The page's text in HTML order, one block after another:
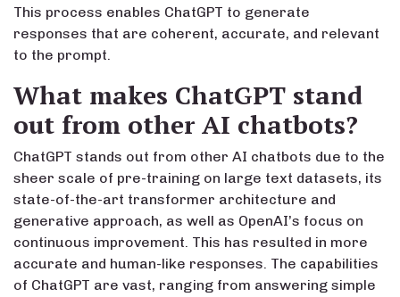
This process enables ChatGPT to generate
responses that are coherent, accurate, and relevant
to the prompt.
What makes ChatGPT stand
out from other AI chatbots?
ChatGPT stands out from other AI chatbots due to the
sheer scale of pre-training on large text datasets, its
state-of-the-art transformer architecture and
generative approach, as well as OpenAI’s focus on
continuous improvement. This has resulted in more
accurate and human-like responses. The capabilities
of ChatGPT are vast, ranging from answering simple